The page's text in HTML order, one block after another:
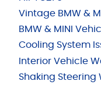
Vintage BMW &
BMW & MINI
Cooling System
Interior Vehicle
Shaking Steering